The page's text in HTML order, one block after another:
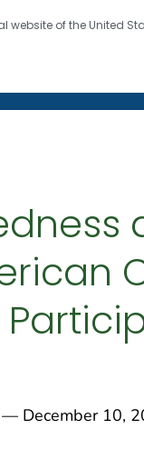
website of the United
four
— December 10,